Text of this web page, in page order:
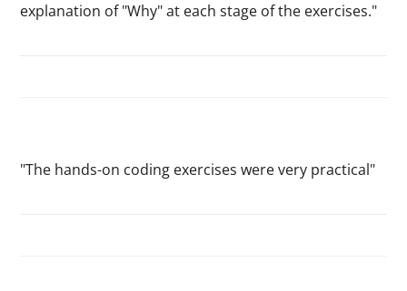
explanation of "Why" at each stage of the exercises."
"The hands-on coding exercises were very practical"